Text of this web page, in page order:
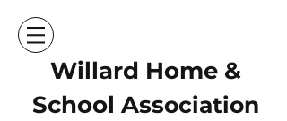
Willard Home &
School Association